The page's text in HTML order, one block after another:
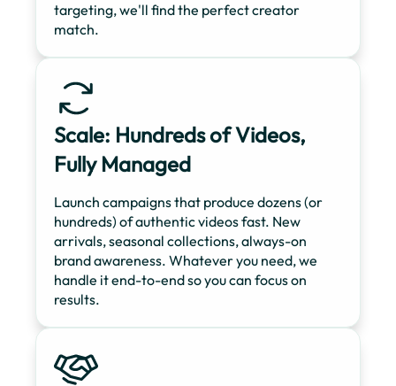
targeting, we'll find the perfect creator
match.
Scale: Hundreds of Videos,
Fully Managed
Launch campaigns that produce dozens (or
hundreds) of authentic videos fast. New
arrivals, seasonal collections, always-on
brand awareness. Whatever you need, we
handle it end-to-end so you can focus on
results.